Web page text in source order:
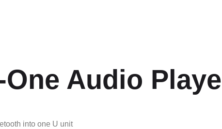
Audio
into one U unit